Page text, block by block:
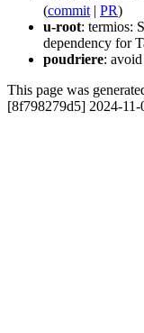
(commit | PR)
u-root: termios:
dependency for
poudriere:
This page was
[8f798279d5] 2024-11-